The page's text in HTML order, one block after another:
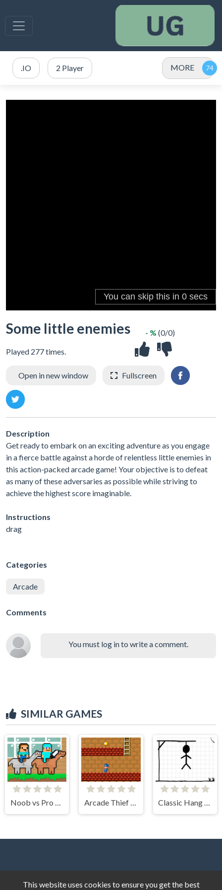
.IO 2 Player MORE
Some little enemies
Played 277 times.
- % (0/0)
Open in new window Fullscreen
Description
Get ready to embark on an exciting adventure as you engage
in a fierce battle against a horde of relentless little enemies in
this action-packed arcade game! Your objective is to defeat
as many of these adversaries as possible while striving to
achieve the highest score imaginable.
Instructions
drag
Categories
Arcade
Comments
You must log in to write a comment.
SIMILAR GAMES
Noob vs Pro HorseCraft Arcade Thief Runner Classic Hang Wordplay
This website uses cookies to ensure you get the best